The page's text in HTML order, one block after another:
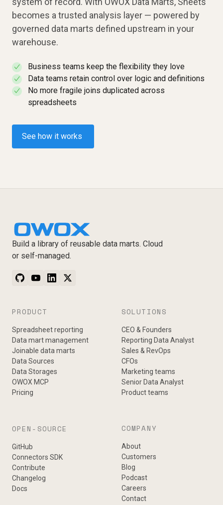
becomes a trusted analysis layer — powered by
governed data marts defined upstream in your
warehouse.
✓ Business teams keep the flexibility they love
✓ Data teams retain control over logic and definitions
✓
No more fragile joins duplicated across
spreadsheets
See how it works
Build a library of reusable data marts. Cloud
or self-managed.
PRODUCT
Spreadsheet reporting
Data mart management
Joinable data marts
Data Sources
Data Storages
OWOX MCP
Pricing
SOLUTIONS
CEO & Founders
Reporting Data Analyst
Sales & RevOps
CFOs
Marketing teams
Senior Data Analyst
Product teams
OPEN-SOURCE
GitHub
Connectors SDK
Contribute
Changelog
Docs
COMPANY
About
Customers
Blog
Podcast
Careers
Contact